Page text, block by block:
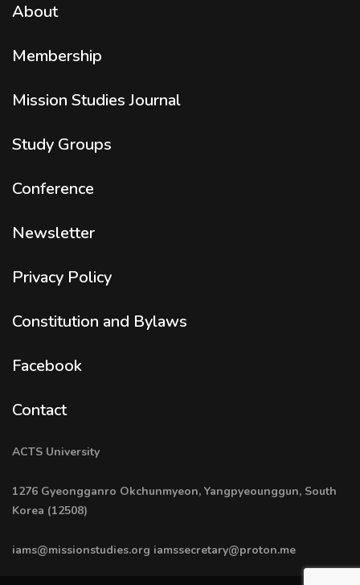
About
Membership
Mission StudiesJournal
Study Groups
Conference
Newsletter
Privacy Policy
Constitution and Bylaws
Facebook
Contact
ACTS University
1276 Gyeongganro Okchunmyeon, Yangpyeounggun, South
Korea (12508)
iams@missionstudies.org iamssecretary@proton.me